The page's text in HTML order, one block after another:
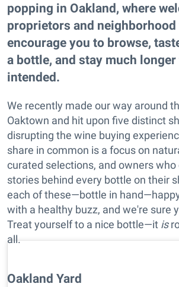
popping in Oakland, where
proprietors and neighborhood
encourage you to browse,
a bottle, and stay much
intended.
We recently made our way around
Oaktown and hit upon five distinct
disrupting the wine buying
share in common is a focus on
curated selections, and owners
stories behind every bottle on their
each of these—bottle in
with a healthy buzz, and we're sure
Treat yourself to a nice bottle—it is
all.
Oakland Yard